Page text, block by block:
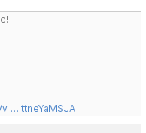
… ttneYaMSJA